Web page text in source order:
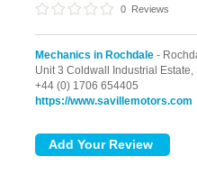
0 Reviews
Mechanics in Rochdale -
Unit 3 Coldwall Industrial
+44 (0) 1706 654405
https://www.savillemotors.com